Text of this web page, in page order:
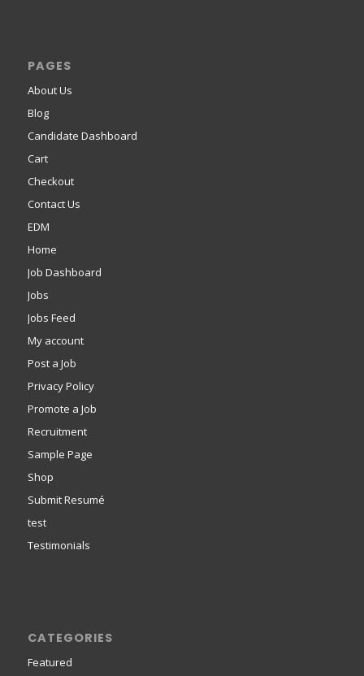
PAGES
About Us
Blog
Candidate Dashboard
Cart
Checkout
Contact Us
EDM
Home
Job Dashboard
Jobs
Jobs Feed
My account
Post a Job
Privacy Policy
Promote a Job
Recruitment
Sample Page
Shop
Submit Resumé
test
Testimonials
CATEGORIES
Featured